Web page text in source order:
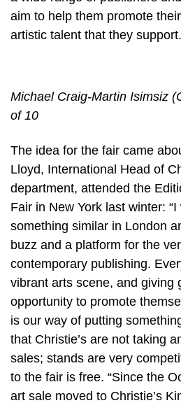
aim to help them promote
artistic talent that they support.
Michael Craig-Martin Isimsiz
of 10
The idea for the fair came
Lloyd, International Head of
department, attended the
Fair in New York last winter:
something similar in London
buzz and a platform for the
contemporary publishing.
vibrant arts scene, and giving
opportunity to promote
is our way of putting
that Christie’s are not taking
sales; stands are very
to the fair is free. “Since the
art sale moved to Christie’s